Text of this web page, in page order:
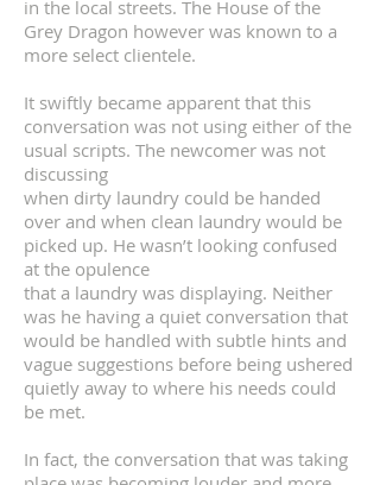
in the local streets. The House of the
Grey Dragon however was known to a
more select clientele.
It swiftly became apparent that this
conversation was not using either of the
usual scripts. The newcomer was not
discussing
when dirty laundry could be handed
over and when clean laundry would be
picked up. He wasn’t looking confused
at the opulence
that a laundry was displaying. Neither
was he having a quiet conversation that
would be handled with subtle hints and
vague suggestions before being ushered
quietly away to where his needs could
be met.
In fact, the conversation that was taking